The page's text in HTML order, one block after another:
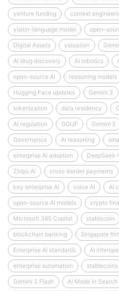
venture funding context
vision-language model open-
Digital Assets valuation
AI drug discovery AI robotics
open-source AI reasoning models
Hugging Face updates Gemini 3
tokenization data residency
AI regulation GGUF Gemini 3
Governance AI reasoning
enterprise AI adoption
Zhipu AI cross-border payments
key enterprise AI voice AI AI
open-source AI models crypto
Microsoft 365 Copilot stablecoin
blockchain banking Singapore
Enterprise AI standards AI
enterprise automation stablecoins
Gemini 3 Flash AI Mode in Search